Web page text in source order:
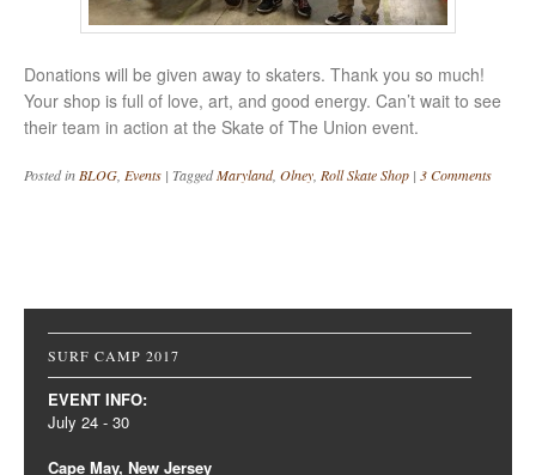
Donations will be given away to skaters. Thank you so much!
Your shop is full of love, art, and good energy. Can’t wait to see
their team in action at the Skate of The Union event.
Posted in BLOG Events | TaggedMaryland, Olney Roll Skate Shop | 3 Comments
Post navigation
SURF CAMP 2017
EVENT INFO:
July 24 - 30
Cape May, New Jersey